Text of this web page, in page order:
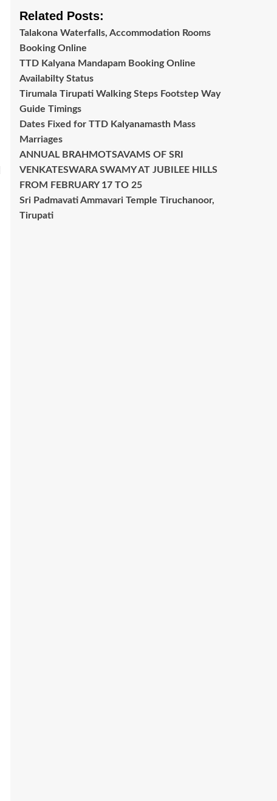
Related Posts:
Talakona Waterfalls, Accommodation Rooms
Booking Online
TTD Kalyana Mandapam Booking Online
Availabilty Status
Tirumala Tirupati Walking Steps Footstep Way
Guide Timings
Dates Fixed for TTD Kalyanamasth Mass
Marriages
ANNUAL BRAHMOTSAVAMS OF SRI
VENKATESWARA SWAMY AT JUBILEE HILLS
FROM FEBRUARY 17 TO 25
Sri Padmavati Ammavari Temple Tiruchanoor,
Tirupati